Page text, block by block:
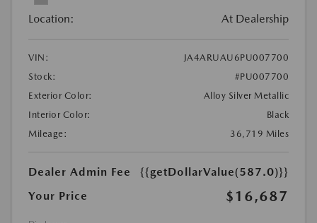
Location: At Dealership
VIN:
JA4ARUAU6PU007700
Stock:
#PU007700
Exterior Color:
Alloy Silver Metallic
Interior Color:
Black
Mileage:
36,719 Miles
Dealer Admin Fee
{{getDollarValue(587.0)}}
Your Price
$16,687